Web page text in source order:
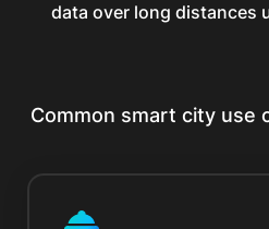
data over long distances
Common smart city use